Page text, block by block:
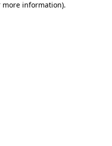
more information).